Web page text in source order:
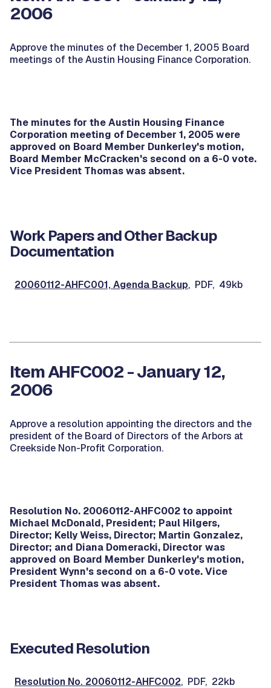
2006
Approve the minutes of the December 1, 2005 Board
meetings of the Austin Housing Finance Corporation.
The minutes for the Austin Housing Finance
Corporation meeting of December 1, 2005 were
approved on Board Member Dunkerley's motion,
Board Member McCracken's second on a 6-0 vote.
Vice President Thomas was absent.
Work Papers and Other Backup
Documentation
20060112-AHFC001, Agenda Backup, PDF, 49kb
Item AHFC002 - January 12,
2006
Approve a resolution appointing the directors and the
president of the Board of Directors of the Arbors at
Creekside Non-Profit Corporation.
Resolution No. 20060112-AHFC002 to appoint
Michael McDonald, President; Paul Hilgers,
Director; Kelly Weiss, Director; Martin Gonzalez,
Director; and Diana Domeracki, Director was
approved on Board Member Dunkerley's motion,
President Wynn's second on a 6-0 vote. Vice
President Thomas was absent.
Executed Resolution
Resolution No. 20060112-AHFC002, PDF, 22kb